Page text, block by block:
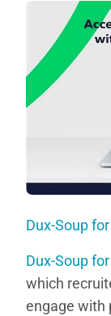
Dux-Soup
Dux-Soup
which
engage with